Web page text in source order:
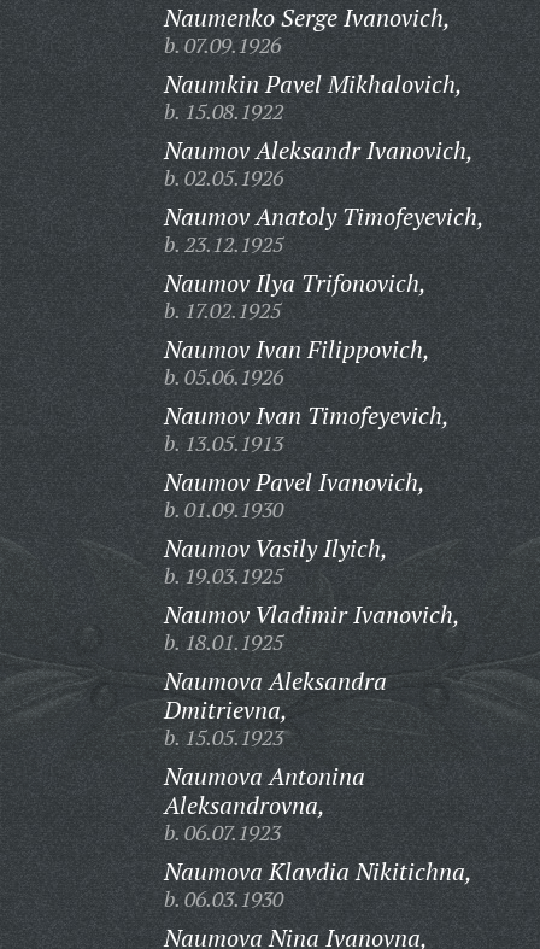
Naumenko Serge Ivanovich,
b. 07.09.1926
Naumkin Pavel Mikhalovich,
b. 15.08.1922
Naumov Aleksandr Ivanovich,
b. 02.05.1926
Naumov Anatoly Timofeyevich,
b. 23.12.1925
Naumov Ilya Trifonovich,
b. 17.02.1925
Naumov Ivan Filippovich,
b. 05.06.1926
Naumov Ivan Timofeyevich,
b. 13.05.1913
Naumov Pavel Ivanovich,
b. 01.09.1930
Naumov Vasily Ilyich,
b. 19.03.1925
Naumov Vladimir Ivanovich,
b. 18.01.1925
Naumova Aleksandra
Dmitrievna,
b. 15.05.1923
Naumova Antonina
Aleksandrovna,
b. 06.07.1923
Naumova Klavdia Nikitichna,
b. 06.03.1930
Naumova Nina Ivanovna,